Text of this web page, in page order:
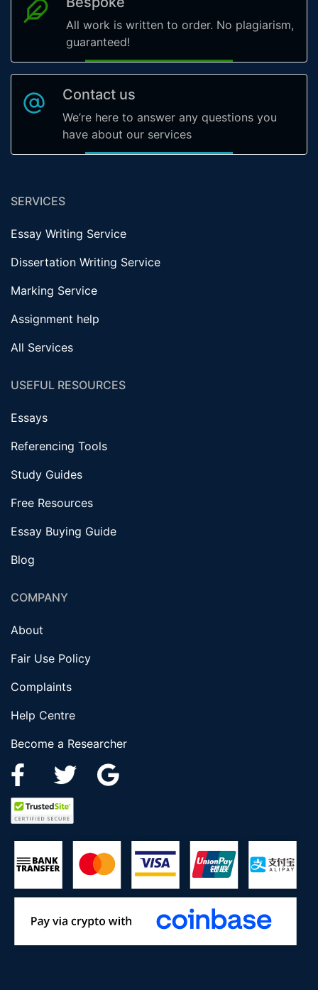
All work is written to order. No plagiarism,
guaranteed!
Contact us
We’re here to answer any questions you
have about our services
SERVICES
Essay Writing Service
Dissertation Writing Service
Marking Service
Assignment help
All Services
USEFUL RESOURCES
Essays
Referencing Tools
Study Guides
Free Resources
Essay Buying Guide
Blog
COMPANY
About
Fair Use Policy
Complaints
Help Centre
Become a Researcher